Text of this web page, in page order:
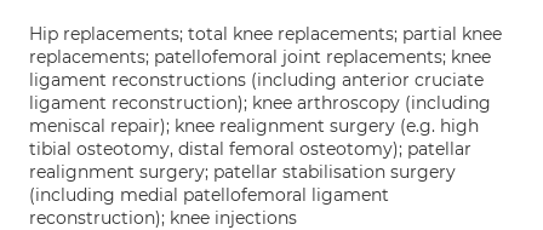
Hip replacements; total knee replacements; partial knee
replacements; patellofemoral joint replacements; knee
ligament reconstructions (including anterior cruciate
ligament reconstruction); knee arthroscopy (including
meniscal repair); knee realignment surgery (e.g. high
tibial osteotomy, distal femoral osteotomy); patellar
realignment surgery; patellar stabilisation surgery
(including medial patellofemoral ligament
reconstruction); knee injections